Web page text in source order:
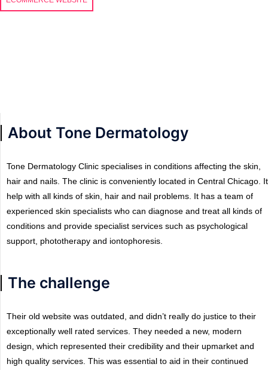
About Tone Dermatology
Tone Dermatology Clinic specialises in conditions affecting the skin,
hair and nails. The clinic is conveniently located in Central Chicago. It
help with all kinds of skin, hair and nail problems. It has a team of
experienced skin specialists who can diagnose and treat all kinds of
conditions and provide specialist services such as psychological
support, phototherapy and iontophoresis.
The challenge
Their old website was outdated, and didn’t really do justice to their
exceptionally well rated services. They needed a new, modern
design, which represented their credibility and their upmarket and
high quality services. This was essential to aid in their continued